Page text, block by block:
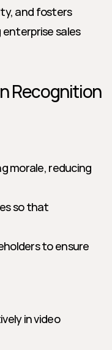
and fosters
sales
Recognition
morale, reducing
so that
to ensure
in video